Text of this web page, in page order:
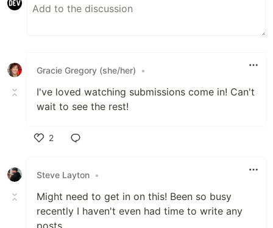
Gracie Gregory (she/her) •
I've loved watching submissions come in! Can't
wait to see the rest!
2
Steve Layton •
Might need to get in on this! Been so busy
recently I haven't even had time to write any